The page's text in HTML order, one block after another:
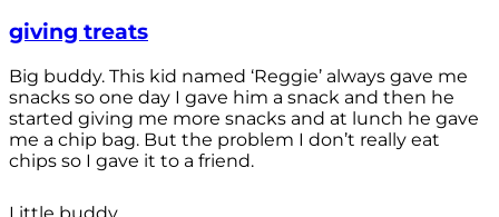
giving treats
Big buddy. This kid named ‘Reggie’ always gave me
snacks so one day I gave him a snack and then he
started giving me more snacks and at lunch he gave
me a chip bag. But the problem I don’t really eat
chips so I gave it to a friend.